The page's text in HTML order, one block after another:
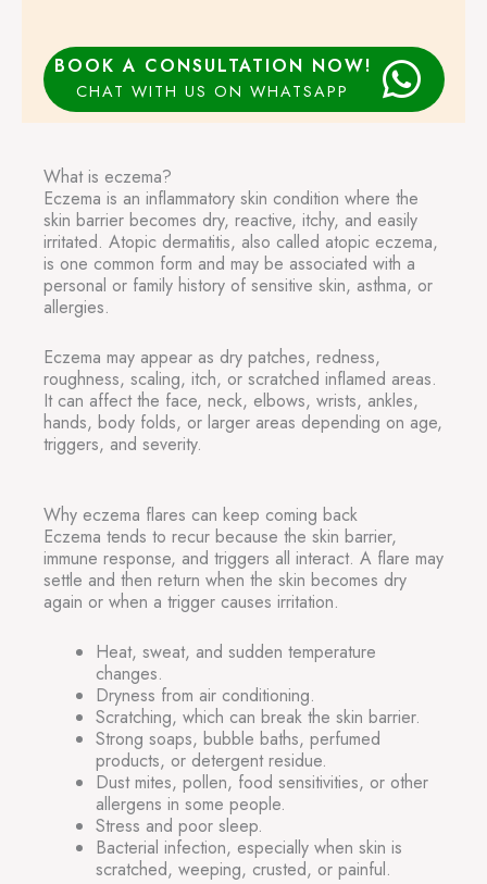
BOOK A CONSULTATION NOW!
CHAT WITH US ON WHATSAPP
What is eczema?
Eczema is an inflammatory skin condition where the
skin barrier becomes dry, reactive, itchy, and easily
irritated. Atopic dermatitis, also called atopic eczema,
is one common form and may be associated with a
personal or family history of sensitive skin, asthma, or
allergies.
Eczema may appear as dry patches, redness,
roughness, scaling, itch, or scratched inflamed areas.
It can affect the face, neck, elbows, wrists, ankles,
hands, body folds, or larger areas depending on age,
triggers, and severity.
Why eczema flares can keep coming back
Eczema tends to recur because the skin barrier,
immune response, and triggers all interact. A flare may
settle and then return when the skin becomes dry
again or when a trigger causes irritation.
Heat, sweat, and sudden temperature
changes.
Dryness from air conditioning.
Scratching, which can break the skin barrier.
Strong soaps, bubble baths, perfumed
products, or detergent residue.
Dust mites, pollen, food sensitivities, or other
allergens in some people.
Stress and poor sleep.
Bacterial infection, especially when skin is
scratched, weeping, crusted, or painful.